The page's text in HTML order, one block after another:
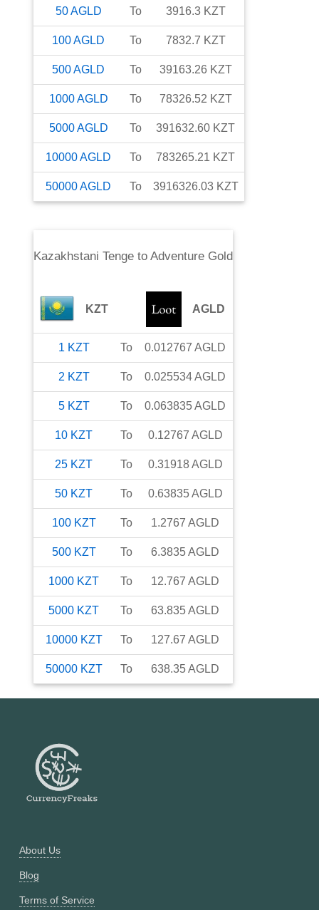
50AGLD To 3916.3 KZT
100AGLD To 7832.7 KZT
500AGLD To 39163.26 KZT
1000AGLD To 78326.52 KZT
5000AGLD To 391632.60 KZT
10000AGLD To 783265.21 KZT
50000AGLD To 3916326.03 KZT
Kazakhstani Tengeto Adventure Gold
KZT AGLD
1 KZT To 0.012767 AGLD
2 KZT To 0.025534AGLD
5 KZT To 0.063835AGLD
10 KZT To 0.12767 AGLD
25 KZT To 0.31918AGLD
50 KZT To 0.63835AGLD
100 KZT To 1.2767 AGLD
500 KZT To 6.3835AGLD
1000 KZT To 12.767 AGLD
5000 KZT To 63.835AGLD
10000 KZT To 127.67 AGLD
50000 KZT To 638.35AGLD
About Us
Blog
Terms of Service